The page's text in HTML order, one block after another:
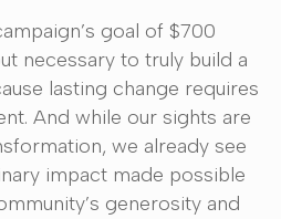
goal of $700
necessary to truly build a
lasting change requires
And while our sights are
we already see
impact made possible
generosity and